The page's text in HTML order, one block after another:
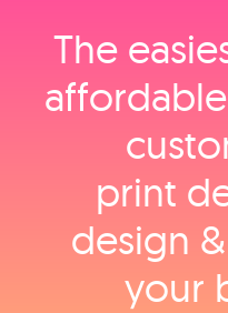
The
print
design
your